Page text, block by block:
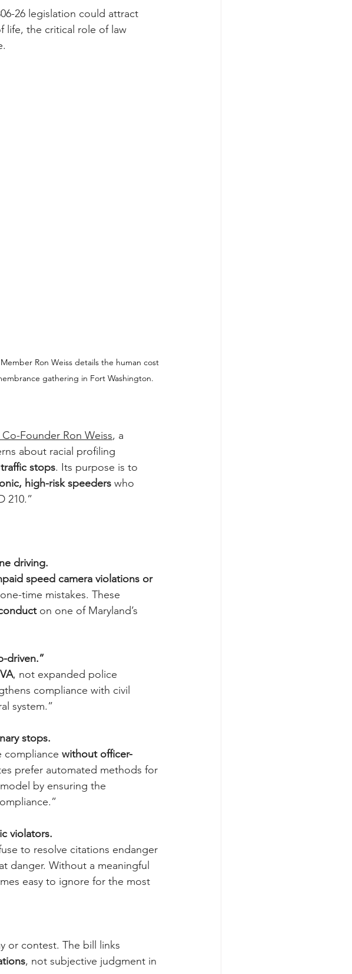
26 legislation could attract
life, the critical role of law
Ron Weiss details the human cost
gathering in Fort Washington.
Founder Ron Weiss, a
about racial profiling
stops. Its purpose is to
high-risk speeders who
210.”
driving.
speed camera violations or
time mistakes. These
on one of Maryland’s
driven.”
, not expanded police
compliance with civil
system.”
stops.
compliance without officer-
prefer automated methods for
by ensuring the
violators.
to resolve citations endanger
danger. Without a meaningful
easy to ignore for the most
or contest. The bill links
, not subjective judgment in